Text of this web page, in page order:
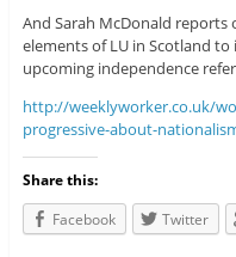
And Sarah McDonald
elements of LU in Scotland to
upcoming independence
http://weeklyworker.co.uk/
progressive-about-
Share this:
Facebook
Twitter